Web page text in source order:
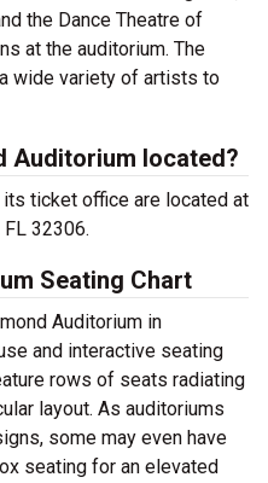
the Dance Theatre of
at the auditorium. The
wide variety of artists to
Auditorium located?
its ticket office are located at
32306.
Seating Chart
Auditorium in
and interactive seating
rows of seats radiating
layout. As auditoriums
some may even have
seating for an elevated